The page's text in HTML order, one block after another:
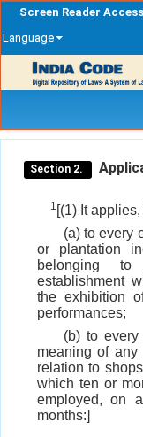
Screen Reader Access
Language
navigation
Section 2.
1 [(1) It
(a) to every
or plantation
belonging
establishment
the exhibition
performances;
(b) to
meaning of
relation to
which ten or
employed, on
months:]